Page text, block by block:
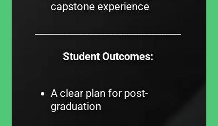
capstone experience
Student Outcomes:
A clear plan for post-
graduation